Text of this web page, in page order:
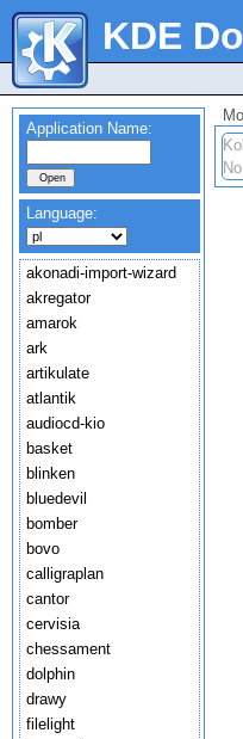
KDE
Application Name:
Language:
akonadi-import-wizard
akregator
amarok
ark
artikulate
atlantik
audiocd-kio
basket
blinken
bluedevil
bomber
bovo
calligraplan
cantor
cervisia
chessament
dolphin
drawy
filelight